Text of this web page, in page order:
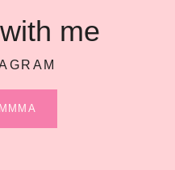
me